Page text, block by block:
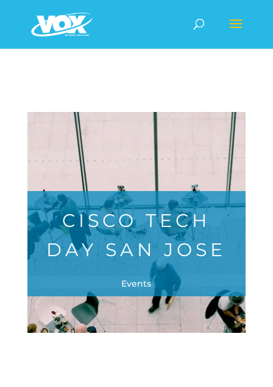
CISCO TECH
DAY SAN JOSE
Events